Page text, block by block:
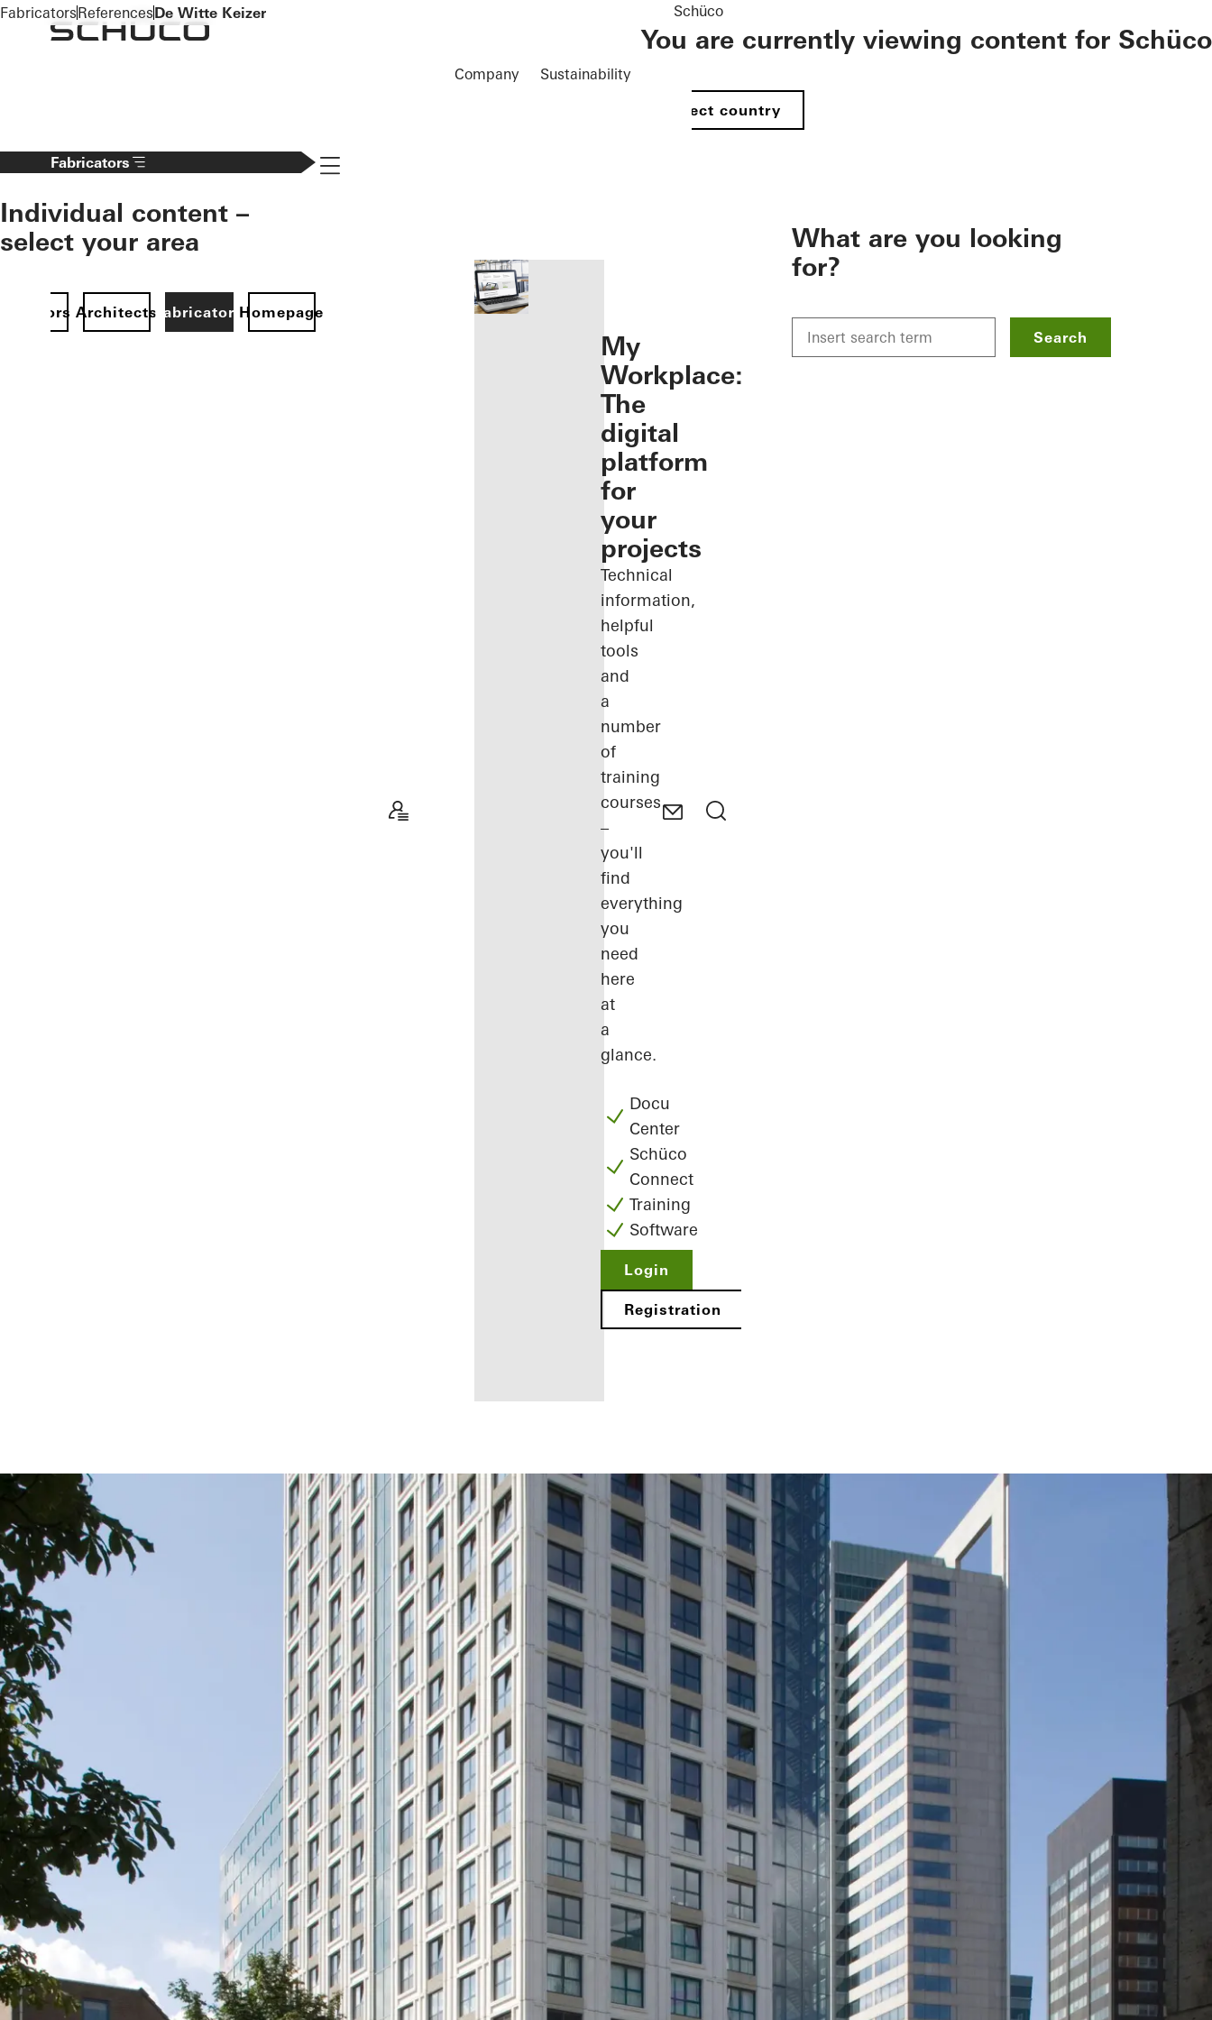
To the main content
Company Sustainability
Schüco
You are currently viewing content for Schüco
Select country
Fabricators
Individual content –
select your area
ArchitectsFabricatorsHomepage
Navigation öffnen
you as a
registered
fabricator
Discover
My
Workplace
My
Workplace:
The
digital
platform
for
your
projects
Technical
information,
helpful
tools
and
a
number
of
training
courses
–
you'll
find
everything
you
need
here
at
a
glance.
Docu
Center
Schüco
Connect
Training
Software
Login
Registration
What are you looking
for?
Search
FabricatorsReferencesDe Witte Keizer